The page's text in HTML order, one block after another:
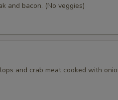
and bacon. (No veggies)
and crab meat cooked with